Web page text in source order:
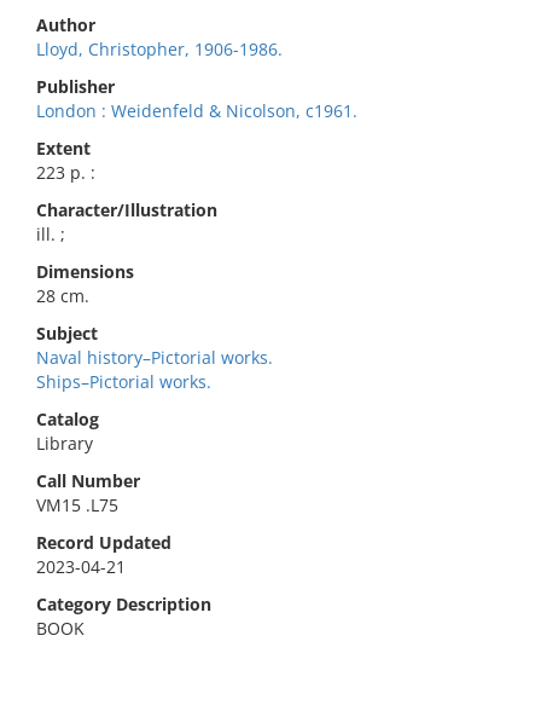
Author
Lloyd, Christopher, 1906-1986.
Publisher
London : Weidenfeld & Nicolson, c1961.
Extent
223 p. :
Character/Illustration
ill. ;
Dimensions
28 cm.
Subject
Naval history–Pictorial works.
Ships–Pictorial works.
Catalog
Library
Call Number
VM15 .L75
Record Updated
2023-04-21
Category Description
BOOK